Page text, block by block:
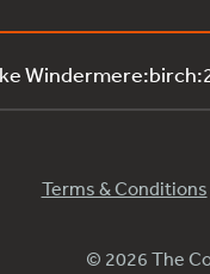
Terms & Conditions
© 2026 The